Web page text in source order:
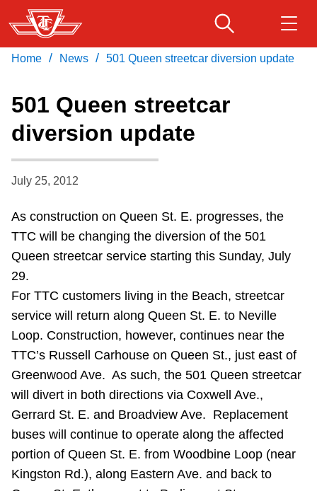
Skip
to
main
Fares & passes
Service advisories
Accessibility
Riding the TTC
News
Diversity
Download Transit App
Press ENTER to search
Home / News / 501 Queen streetcar diversion update
501 Queen streetcar
diversion update
July 25, 2012
As construction on Queen St. E. progresses, the
TTC will be changing the diversion of the 501
Queen streetcar service starting this Sunday, July
29.
For TTC customers living in the Beach, streetcar
service will return along Queen St. E. to Neville
Loop. Construction, however, continues near the
TTC’s Russell Carhouse on Queen St., just east of
Greenwood Ave. As such, the 501 Queen streetcar
will divert in both directions via Coxwell Ave.,
Gerrard St. E. and Broadview Ave. Replacement
buses will continue to operate along the affected
portion of Queen St. E. from Woodbine Loop (near
Kingston Rd.), along Eastern Ave. and back to